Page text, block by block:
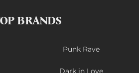
BRANDS
Punk Rave
Dark in Love